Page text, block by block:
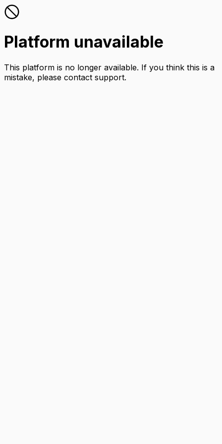
Platform unavailable
This platform is no longer available. If you think this is a
mistake, please contact support.